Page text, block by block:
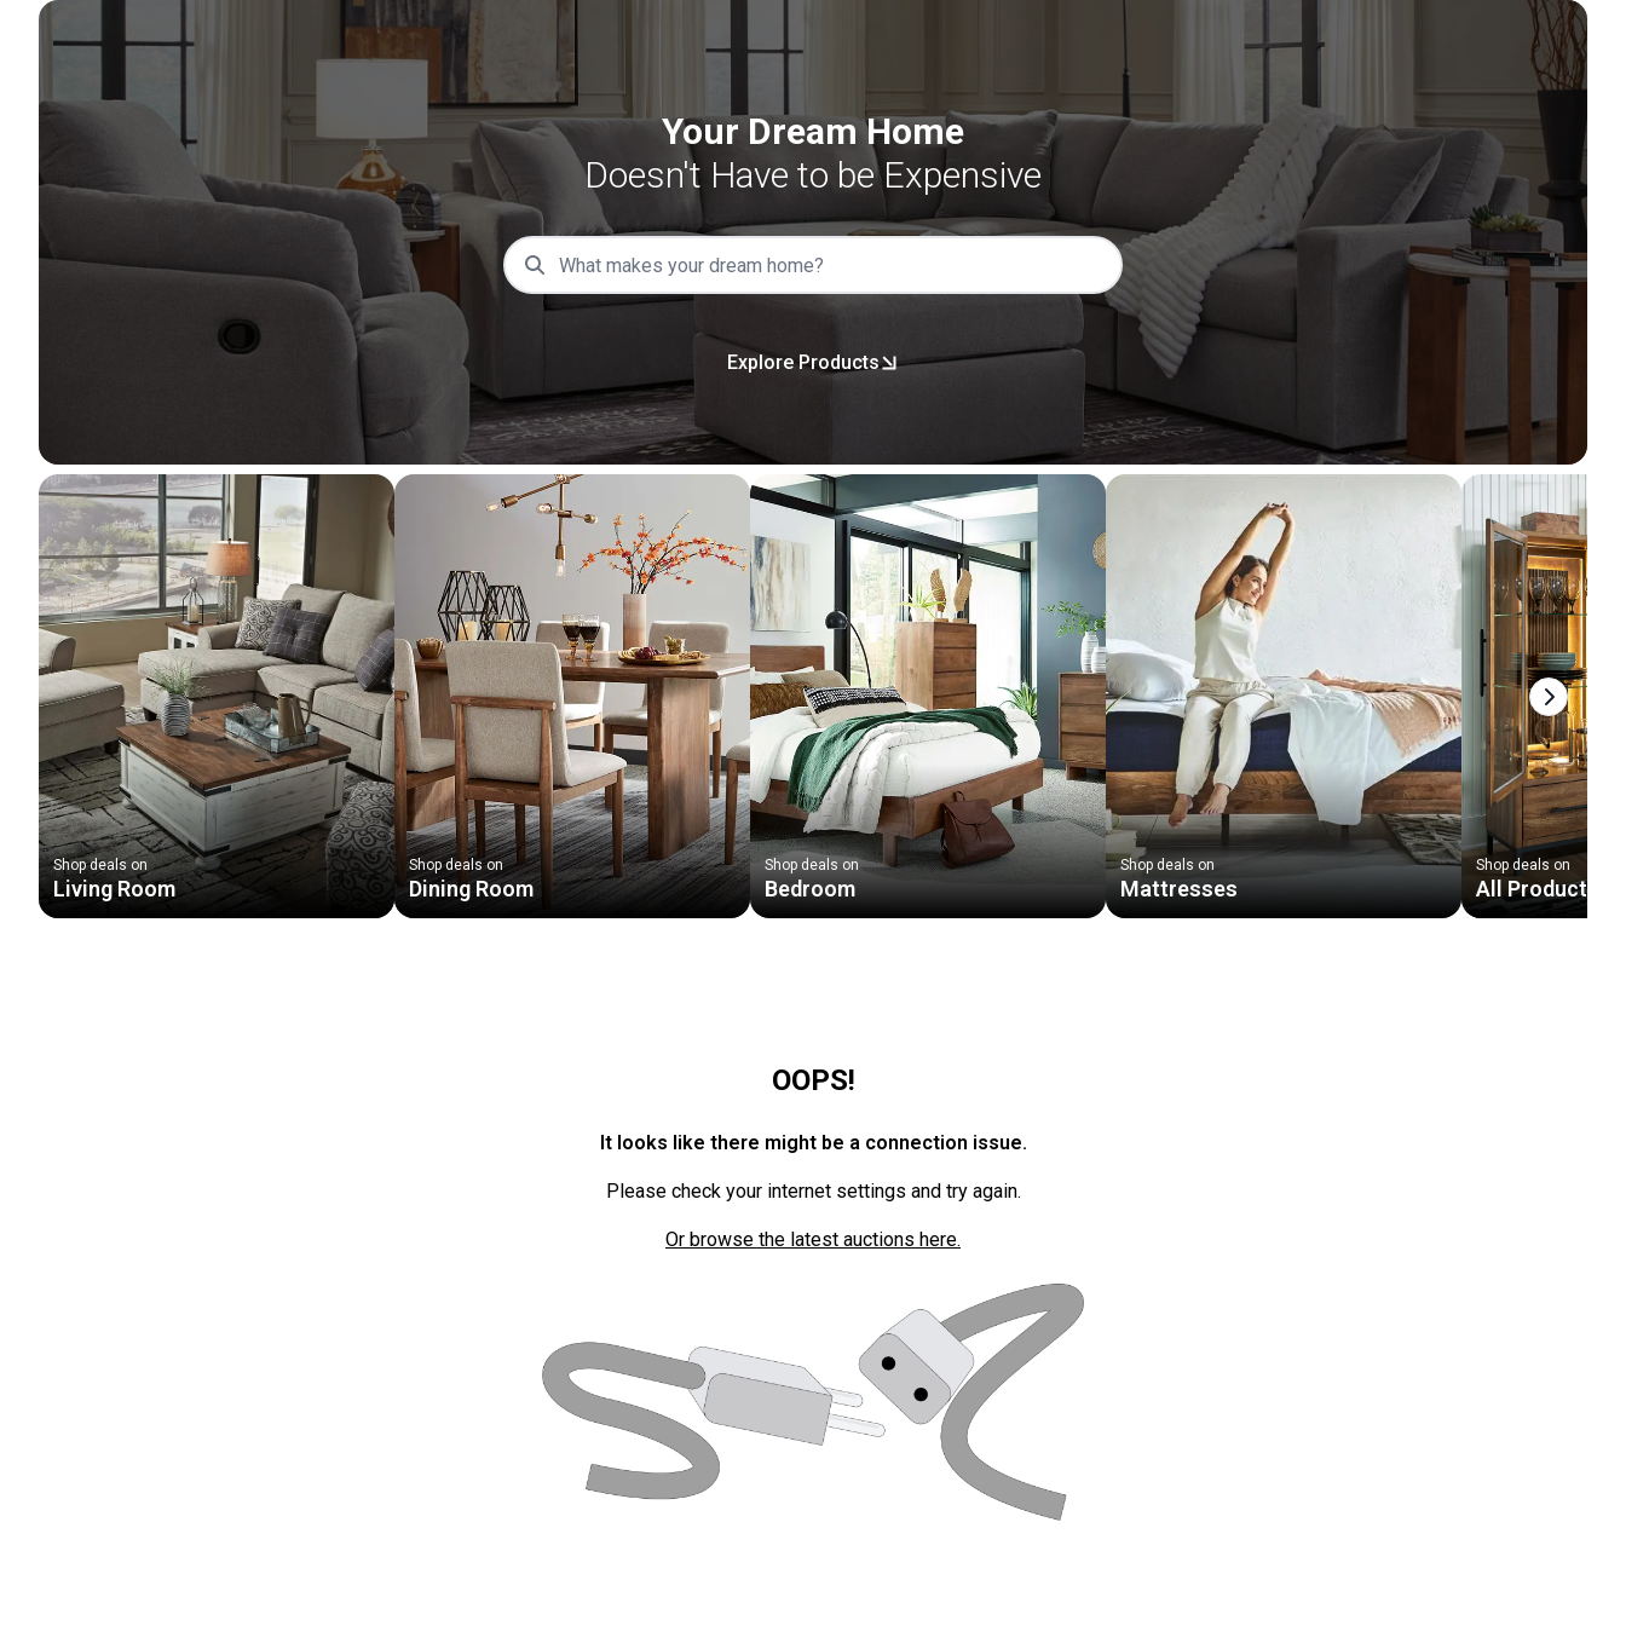
Your Dream Home
Doesn't Have to be Expensive
Explore Products
Shop deals on
Living Room
Shop deals on
Dining Room
Shop deals on
Bedroom
Shop deals on
Mattresses
Shop deals on
All Products
Next
OOPS!
It looks like there might be a connection issue.
Please check your internet settings and try again.
Or browse the latest auctions here.